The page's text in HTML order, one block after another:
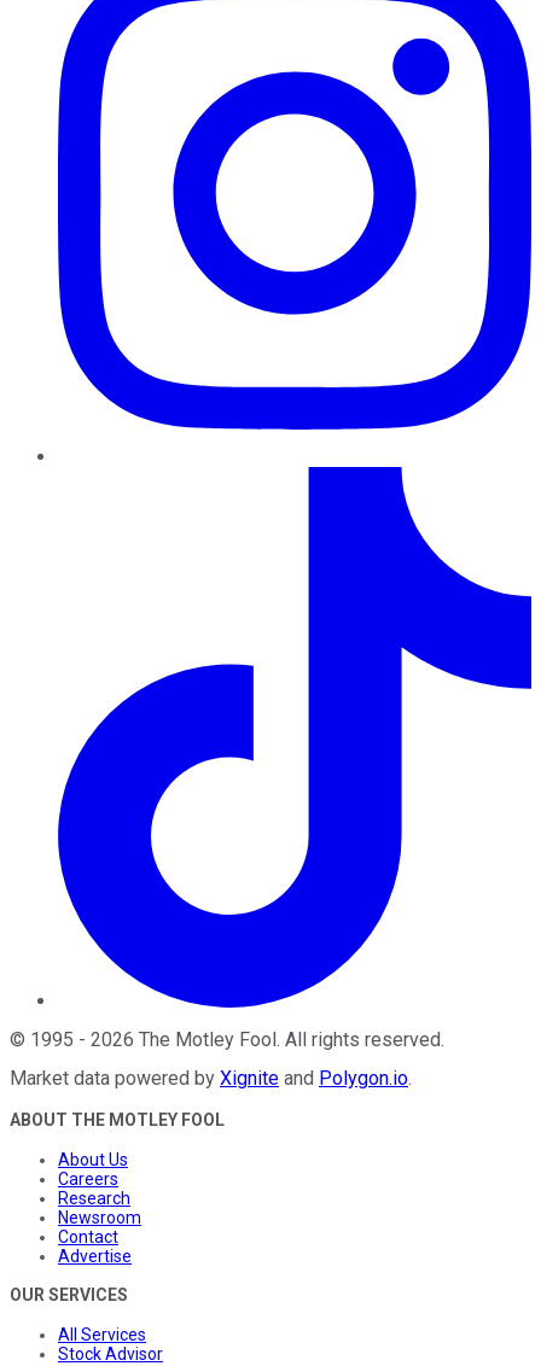
© 1995 - 2026 The Motley Fool. All rights reserved.
Market data powered by Xignite and Polygon.io.
ABOUT THE MOTLEY FOOL
About Us
Careers
Research
Newsroom
Contact
Advertise
OUR SERVICES
All Services
Stock Advisor